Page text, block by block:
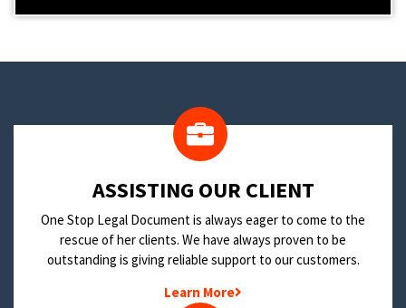
​ASSISTING OUR CLIENT
One Stop Legal Document is always eager to come to the
rescue of her clients. We have always proven to be
outstanding is giving reliable support to our customers.
Learn More